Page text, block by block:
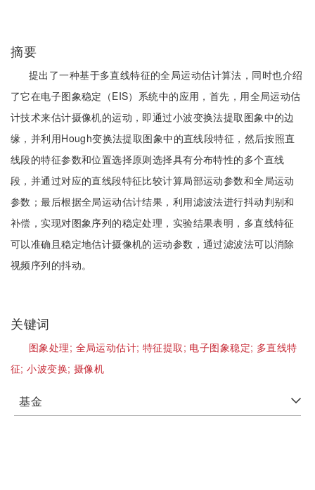
摘要
提出了一种基于多直线特征的全局运动估计算法，同时也介绍
了它在电子图象稳定（EIS）系统中的应用，首先，用全局运动估
计技术来估计摄像机的运动，即通过小波变换法提取图象中的边
缘，并利用Hough变换法提取图象中的直线段特征，然后按照直
线段的特征参数和位置选择原则选择具有分布特性的多个直线
段，并通过对应的直线段特征比较计算局部运动参数和全局运动
参数；最后根据全局运动估计结果，利用滤波法进行抖动判别和
补偿，实现对图象序列的稳定处理，实验结果表明，多直线特征
可以准确且稳定地估计摄像机的运动参数，通过滤波法可以消除
视频序列的抖动。
关键词
图象处理; 全局运动估计; 特征提取; 电子图象稳定; 多直线特
征;小波变换; 摄像机
基金